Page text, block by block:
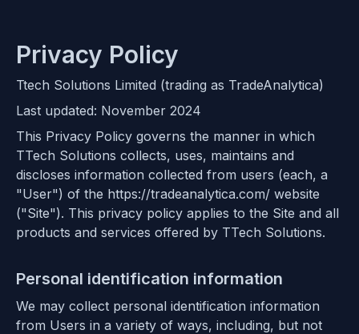
Privacy Policy
Ttech Solutions Limited (trading as TradeAnalytica)
Last updated: November 2024
This Privacy Policy governs the manner in which
TTech Solutions collects, uses, maintains and
discloses information collected from users (each, a
"User") of the https://tradeanalytica.com/ website
("Site"). This privacy policy applies to the Site and all
products and services offered by TTech Solutions.
Personal identification information
We may collect personal identification information
from Users in a variety of ways, including, but not